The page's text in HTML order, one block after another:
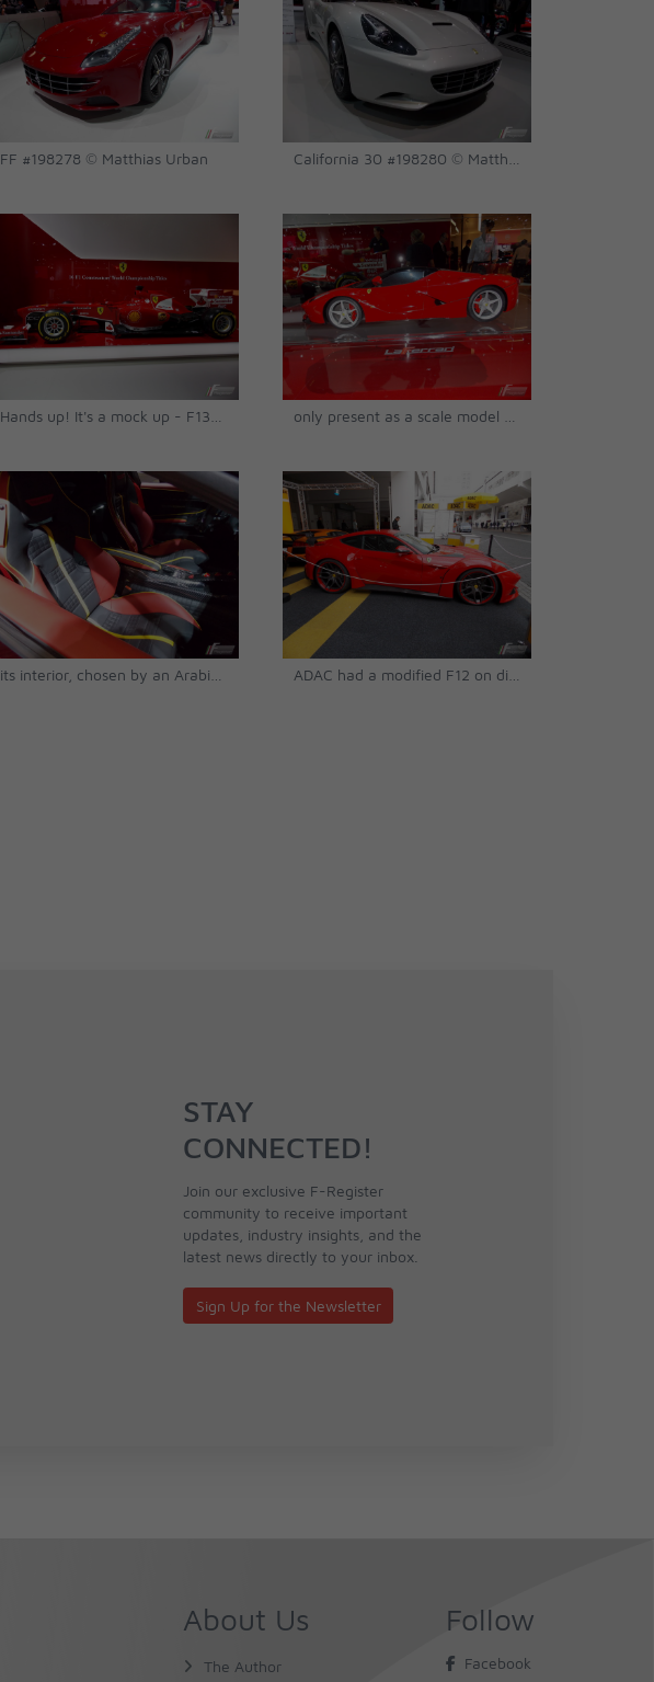
FF #198278 © Matthias Urban
STAY
CONNECTED!
Join our exclusive F-Register
community to receive important
updates, industry insights, and the
latest news directly to your inbox.
Sign Up for the Newsletter
About Us
The Author
Follow
Facebook